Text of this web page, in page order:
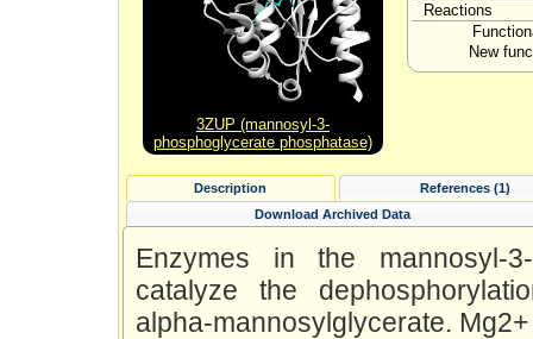
3ZUP (mannosyl-3-
phosphoglycerate phosphatase)
Reactions
New
Description
References (1)
Download Archived Data
Enzymes in the mannosyl-
catalyze the
alpha-mannosylglycerate.